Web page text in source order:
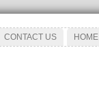
CONTACT US HOME